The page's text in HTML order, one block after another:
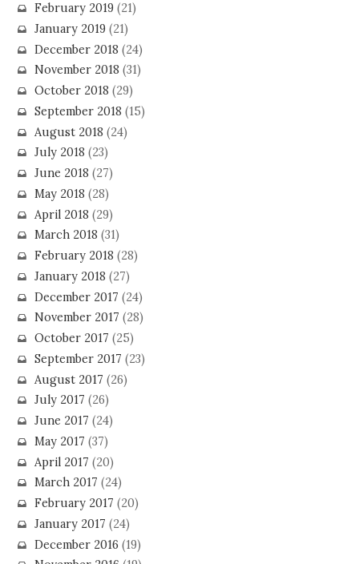
February 2019(21)
January 2019(21)
December 2018 (24)
November 2018 (31)
October 2018 (29)
September 2018 (15)
August 2018 (24)
July 2018 (23)
June 2018 (27)
May 2018 (28)
April 2018 (29)
March 2018 (31)
February 2018 (28)
January 2018 (27)
December 2017 (24)
November 2017 (28)
October 2017 (25)
September 2017 (23)
August 2017 (26)
July 2017 (26)
June 2017 (24)
May 2017 (37)
April 2017 (20)
March 2017 (24)
February 2017 (20)
January 2017 (24)
December 2016 (19)